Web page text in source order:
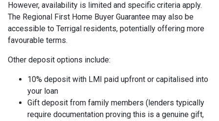
However, availability is limited and specific criteria apply.
The Regional First Home Buyer Guarantee may also be
accessible to Terrigal residents, potentially offering more
favourable terms.
Other deposit options include:
10% deposit with LMI paid upfront or capitalised into
your loan
Gift deposit from family members (lenders typically
require documentation proving this is a genuine gift,